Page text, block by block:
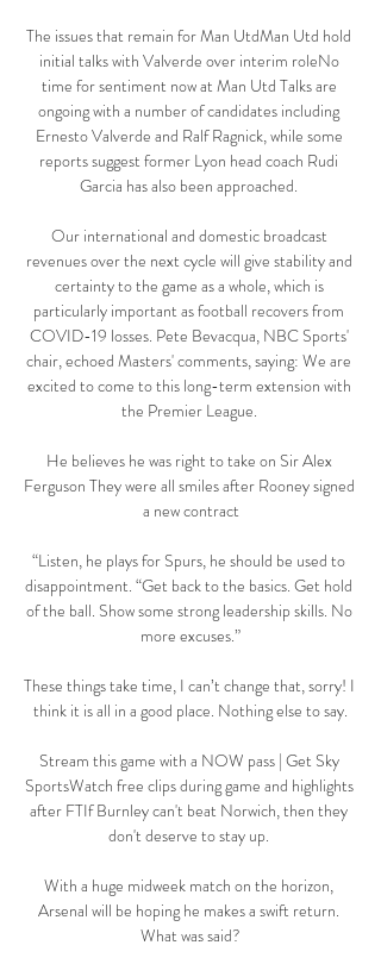
The issues that remain for Man UtdMan Utd hold
initial talks with Valverde over interim roleNo
time for sentiment now at Man Utd Talks are
ongoing with a number of candidates including
Ernesto Valverde and Ralf Ragnick, while some
reports suggest former Lyon head coach Rudi
Garcia has also been approached.
Our international and domestic broadcast
revenues over the next cycle will give stability and
certainty to the game as a whole, which is
particularly important as football recovers from
COVID-19 losses. Pete Bevacqua, NBC Sports'
chair, echoed Masters' comments, saying: We are
excited to come to this long-term extension with
the Premier League.
He believes he was right to take on Sir Alex
Ferguson They were all smiles after Rooney signed
a new contract
“Listen, he plays for Spurs, he should be used to
disappointment. “Get back to the basics. Get hold
of the ball. Show some strong leadership skills. No
more excuses.”
These things take time, I can’t change that, sorry! I
think it is all in a good place. Nothing else to say.
Stream this game with a NOW pass | Get Sky
SportsWatch free clips during game and highlights
after FTIf Burnley can't beat Norwich, then they
don't deserve to stay up.
With a huge midweek match on the horizon,
Arsenal will be hoping he makes a swift return.
What was said?